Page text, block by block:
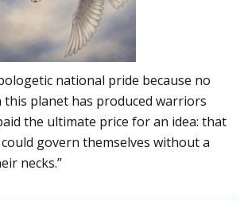
national pride because no
planet has produced warriors
the ultimate price for an idea: that
govern themselves without a
necks.”